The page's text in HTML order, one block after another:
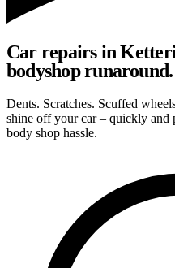
Car repairs in
bodyshop runaround.
Dents. Scratches. Scuffed
shine off your car – quickly and
body shop hassle.